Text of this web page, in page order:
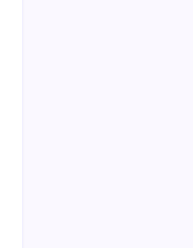
Project Associate, Principal
Cluster, 3rd Milestone,
Interview
notification for direct link)